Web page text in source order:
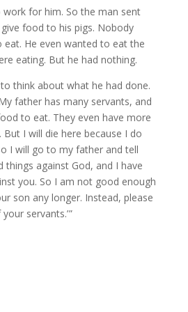
work for him. So the man sent
food to his pigs. Nobody
eat. He even wanted to eat the
eating. But he had nothing.
think about what he had done.
father has many servants, and
to eat. They even have more
I will die here because I do
I will go to my father and tell
things against God, and I have
you. So I am not good enough
son any longer. Instead, please
servants.’ ”